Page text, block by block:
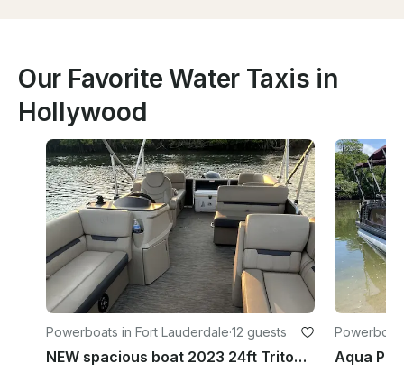
Our Favorite Water Taxis in
Hollywood
Powerboats in Fort Lauderdale·12 guests
NEW spacious boat 2023 24ft Tritoon Party Layout BYOB